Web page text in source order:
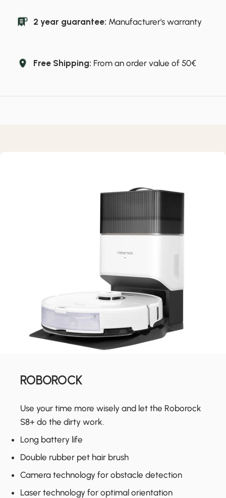
2 year guarantee: Manufacturer's warranty
Free Shipping: From an order value of 50€
ROBOROCK
Use your time more wisely and let the Roborock
S8+ do the dirty work.
Long battery life
Double rubber pet hair brush
Camera technology for obstacle detection
Laser technology for optimal orientation